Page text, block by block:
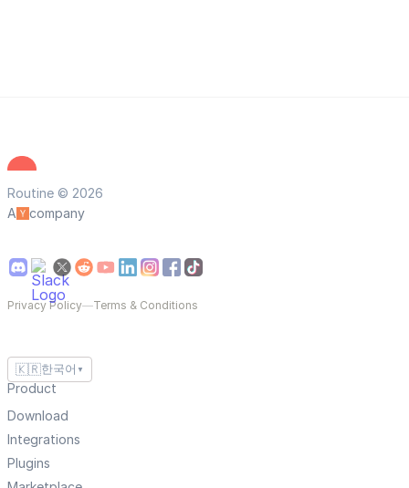
Routine © 2026
A
company
Privacy Policy—Terms & Conditions
🇰🇷한국어 ▼
Product
Download
Integrations
Plugins